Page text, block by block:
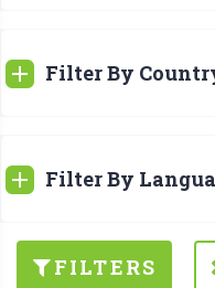
Filter By
Filter By
FILTERS